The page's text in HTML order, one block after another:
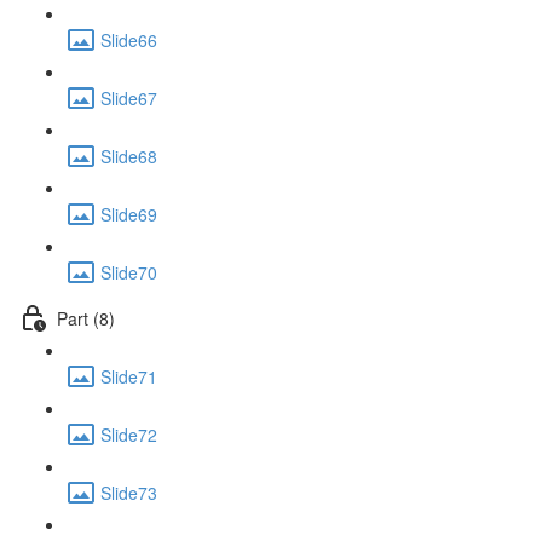
Slide66
Slide67
Slide68
Slide69
Slide70
Part (8)
Slide71
Slide72
Slide73